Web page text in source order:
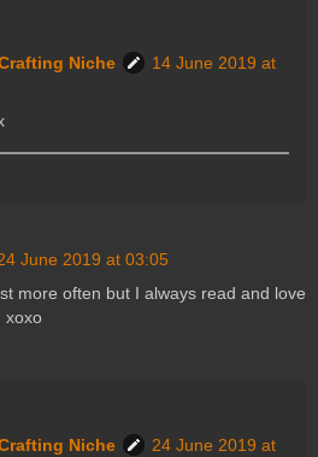
Niche
14 June 2019 at
June 2019 at 03:05
more often but I always read and love
xoxo
Niche
24 June 2019 at